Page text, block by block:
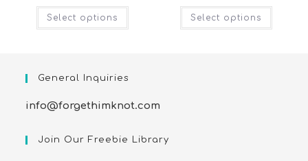
Select options Select options
General Inquiries
info@forgethimknot.com
Join Our Freebie Library